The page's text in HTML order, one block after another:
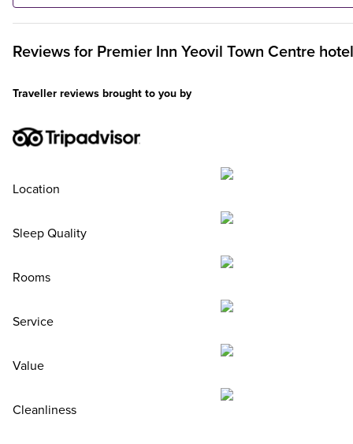
Reviews for Premier Inn Yeovil Town Centre hotel
Traveller reviews brought to you by
Location
Sleep Quality
Rooms
Service
Value
Cleanliness